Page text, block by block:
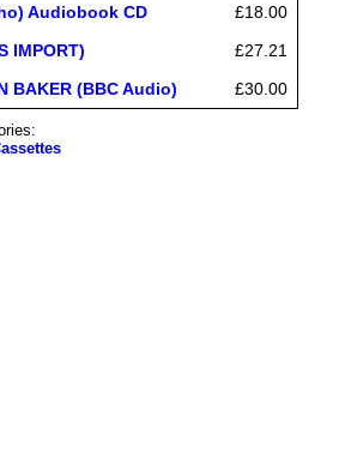
Audiobook CD
£18.00
IMPORT)
£27.21
BAKER (BBC Audio)
£30.00